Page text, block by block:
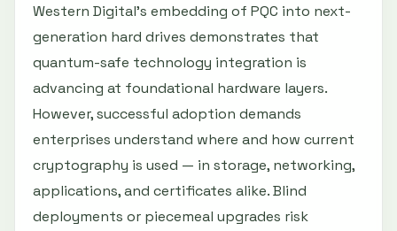
Western Digital’s embedding of PQC into next-
generation hard drives demonstrates that
quantum-safe technology integration is
advancing at foundational hardware layers.
However, successful adoption demands
enterprises understand where and how current
cryptography is used — in storage, networking,
applications, and certificates alike. Blind
deployments or piecemeal upgrades risk